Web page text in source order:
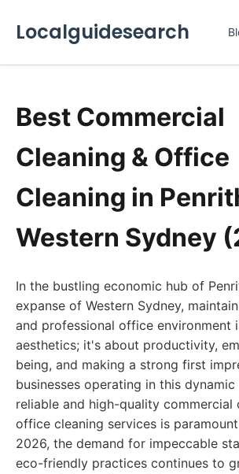
Localguidesearch
Best Commercial
Cleaning & Office
Cleaning in
Western Sydney
In the bustling economic hub of
expanse of Western Sydney,
and professional office environment
aesthetics; it's about productivity,
being, and making a strong first
businesses operating in this
reliable and high-quality commercial
office cleaning services is
2026, the demand for impeccable
eco-friendly practices continues to